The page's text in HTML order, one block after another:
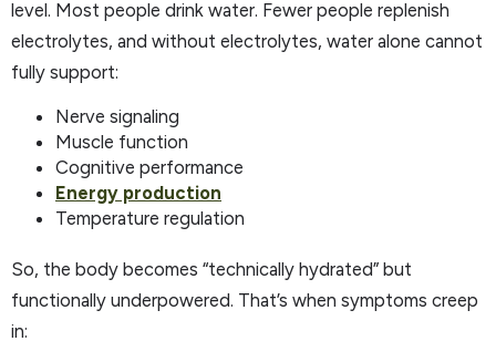
level. Most people drink water. Fewer people replenish
electrolytes, and without electrolytes, water alone cannot
fully support:
Nerve signaling
Muscle function
Cognitive performance
Energy production
Temperature regulation
So, the body becomes “technically hydrated” but
functionally underpowered. That’s when symptoms creep
in: